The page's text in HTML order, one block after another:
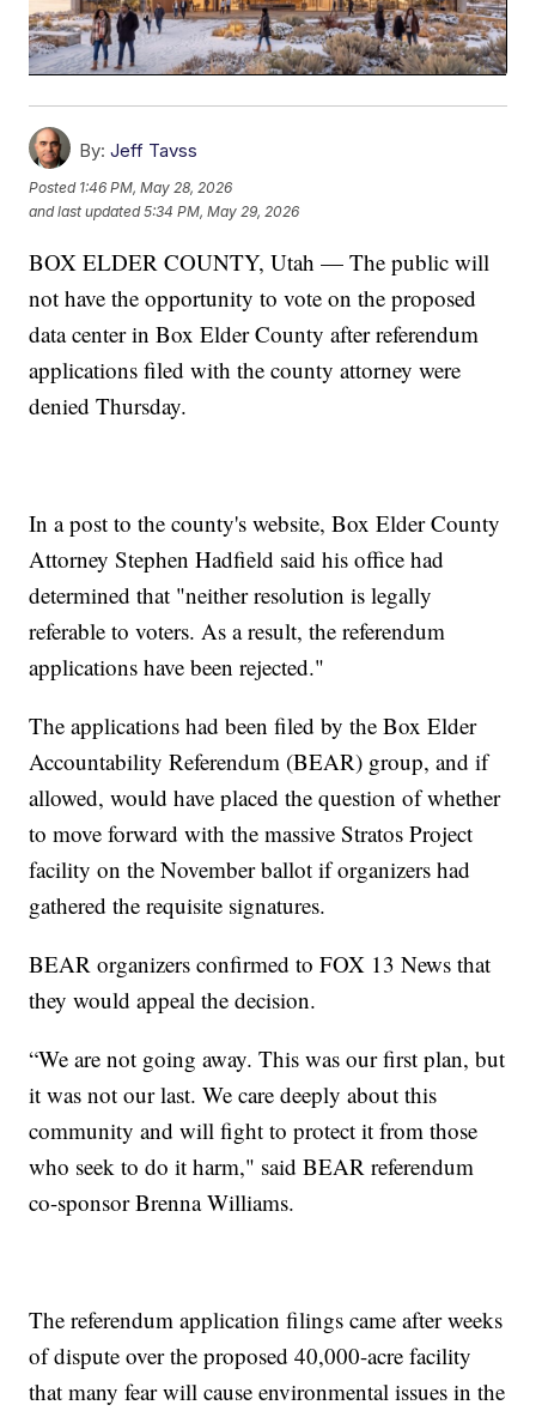
By: Jeff Tavss
Posted 1:46 PM, May 28, 2026
and last updated 5:34 PM, May 29, 2026
BOX ELDER COUNTY, Utah — The public will
not have the opportunity to vote on the proposed
data center in Box Elder County after referendum
applications filed with the county attorney were
denied Thursday.
In a post to the county's website, Box Elder County
Attorney Stephen Hadfield said his office had
determined that "neither resolution is legally
referable to voters. As a result, the referendum
applications have been rejected."
The applications had been filed by the Box Elder
Accountability Referendum (BEAR) group, and if
allowed, would have placed the question of whether
to move forward with the massive Stratos Project
facility on the November ballot if organizers had
gathered the requisite signatures.
BEAR organizers confirmed to FOX 13 News that
they would appeal the decision.
“We are not going away. This was our first plan, but
it was not our last. We care deeply about this
community and will fight to protect it from those
who seek to do it harm," said BEAR referendum
co-sponsor Brenna Williams.
The referendum application filings came after weeks
of dispute over the proposed 40,000-acre facility
that many fear will cause environmental issues in the